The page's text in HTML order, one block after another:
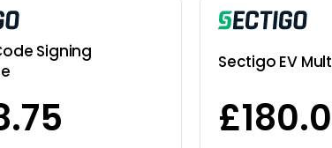
Signing
Sectigo EV